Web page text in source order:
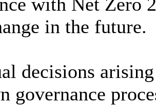
in the future.
decisions
governance